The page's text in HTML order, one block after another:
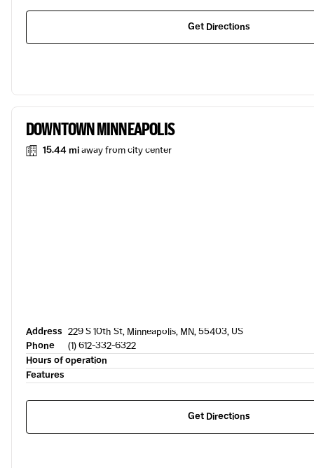
Get Directions
DOWNTOWN MINNEAPOLIS
15.44 miaway from city center
Address 229 S 10th St, Minneapolis, MN, 55403, US
Phone
(1) 612-332-6322
Hours of operation
Features
Get Directions